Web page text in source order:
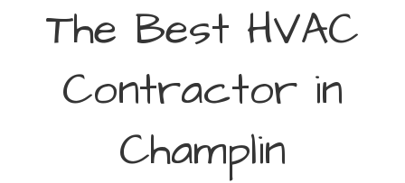
The Best HVAC
Contractor in
Champlin